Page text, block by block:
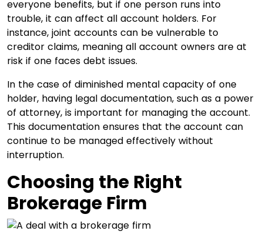
everyone benefits, but if one person runs into
trouble, it can affect all account holders. For
instance, joint accounts can be vulnerable to
creditor claims, meaning all account owners are at
risk if one faces debt issues.
In the case of diminished mental capacity of one
holder, having legal documentation, such as a power
of attorney, is important for managing the account.
This documentation ensures that the account can
continue to be managed effectively without
interruption.
Choosing the Right
Brokerage Firm